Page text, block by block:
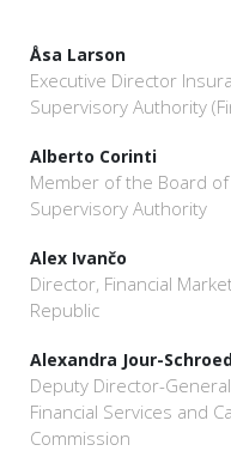
Åsa Larson
Executive Director
Supervisory Authority
Alberto Corinti
Member of the Board
Supervisory Authority
Alex Ivančo
Director, Financial
Republic
Alexandra Jour-
Deputy Director-
Financial Services and
Commission